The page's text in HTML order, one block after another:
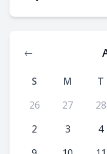
←
S M T
26
27 28
2
3 4